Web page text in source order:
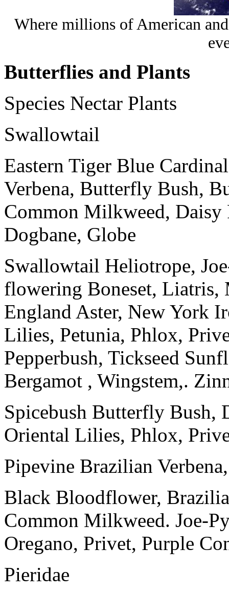
Where millions of American
Butterflies and Plants
Species Nectar Plants
Swallowtail
Eastern Tiger Blue
Verbena, Butterfly Bush,
Common Milkweed, Daisy
Dogbane, Globe
Swallowtail Heliotrope,
flowering Boneset,
England Aster, New York
Lilies, Petunia, Phlox,
Pepperbush, Tickseed
Bergamot , Wingstem,.
Spicebush Butterfly Bush,
Oriental Lilies, Phlox,
Pipevine Brazilian
Black Bloodflower,
Common Milkweed. Joe-
Oregano, Privet, Purple
Pieridae